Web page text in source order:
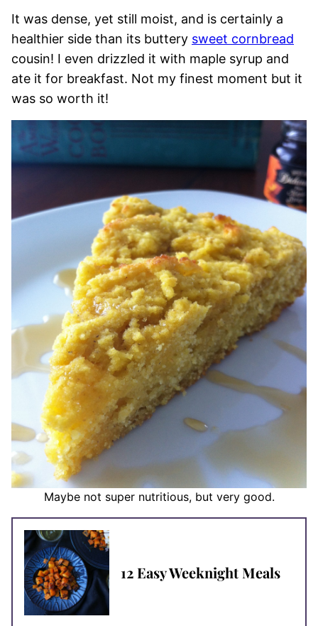
It was dense, yet still moist, and is certainly a
healthier side than its buttery sweet cornbread
cousin! I even drizzled it with maple syrup and
ate it for breakfast. Not my finest moment but it
was so worth it!
Maybe not super nutritious, but very good.
12 Easy Weeknight Meals